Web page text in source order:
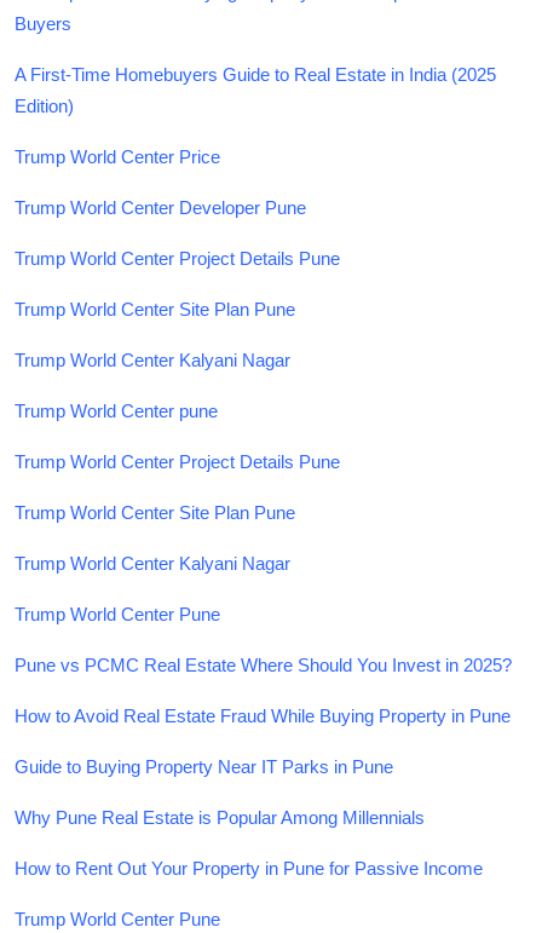
Buyers
A First-Time Homebuyers Guide to Real Estate in India (2025
Edition)
Trump World Center Price
Trump World Center Developer Pune
Trump World Center Project Details Pune
Trump World Center Site Plan Pune
Trump World Center Kalyani Nagar
Trump World Center pune
Trump World Center Project Details Pune
Trump World Center Site Plan Pune
Trump World Center Kalyani Nagar
Trump World Center Pune
Pune vs PCMC Real Estate Where Should You Invest in 2025?
How to Avoid Real Estate Fraud While Buying Property in Pune
Guide to Buying Property Near IT Parks in Pune
Why Pune Real Estate is Popular Among Millennials
How to Rent Out Your Property in Pune for Passive Income
Trump World Center Pune